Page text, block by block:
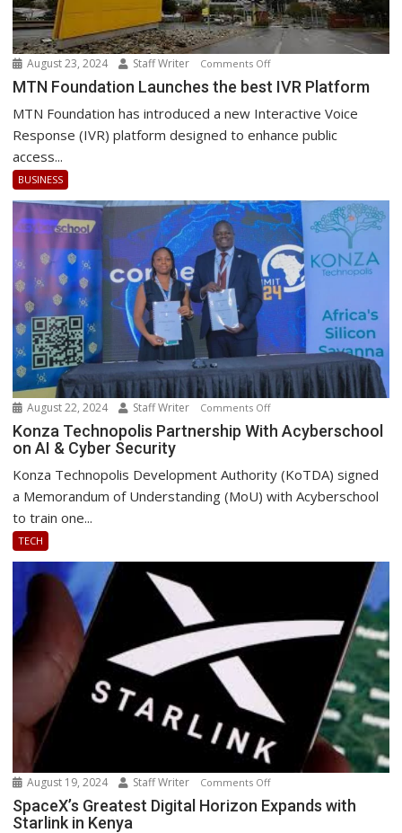
August 23, 2024 Staff Writer Comments Offon
MTN
Launches
the
Platform
MTN Foundation Launches the best IVR Platform
MTN Foundation has introduced a new Interactive Voice
Response (IVR) platform designed to enhance public
access...
BUSINESS
August 22, 2024 Staff Writer Comments Offon
Konza
With
Acyberschool
&
Konza Technopolis Partnership With Acyberschool
on AI & Cyber Security
Konza Technopolis Development Authority (KoTDA) signed
a Memorandum of Understanding (MoU) with Acyberschool
to train one...
TECH
August 19, 2024 Staff Writer Comments Offon
SpaceX’s
SpaceX’s Greatest Digital Horizon Expands with
Starlink in Kenya